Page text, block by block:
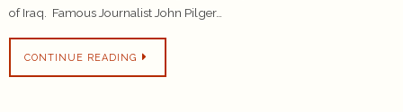
of Iraq. Famous Journalist John Pilger…
CONTINUE READING